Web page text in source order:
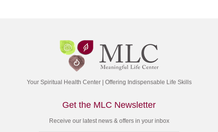
Your Spiritual Health Center | Offering Indispensable Life Skills
Get the MLC Newsletter
Receive our latest news & offers in your inbox